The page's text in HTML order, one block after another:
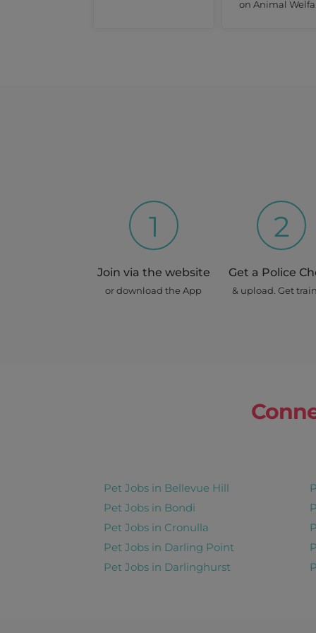
on Animal
1
Join via the website
or download the App
2
Get a Police
& upload. Get
Pet Jobs in Bellevue Hill
Pet Jobs in Bondi
Pet Jobs in Cronulla
Pet Jobs in Darling Point
Pet Jobs in Darlinghurst